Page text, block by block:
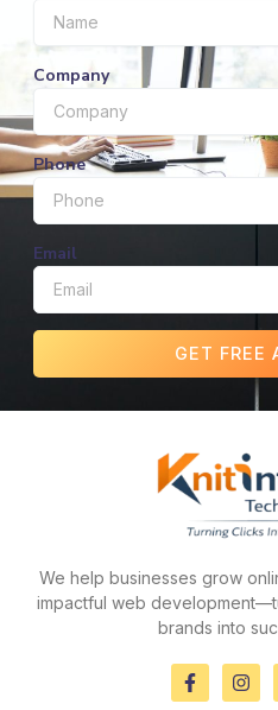
Company
Phone
Email
GET FREE
We help businesses grow
impactful web
brands into
F
a
I
n